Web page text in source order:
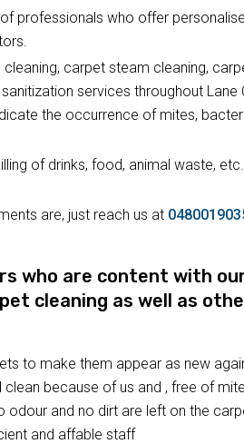
professionals who offer
carpet steam cleaning,
services throughout Lane
the occurrence of mites,
of drinks, food, animal waste,
are, just reach us at
who are content with
cleaning as well as
to make them appear as new
because of us and , free of
odour and no dirt are left on the
and affable staff